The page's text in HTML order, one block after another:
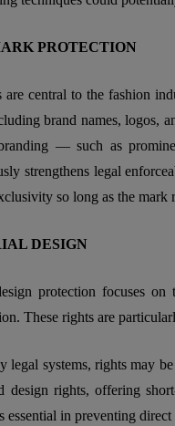
PROTECTION
are central to the fashion
brand names, logos,
— such as
strengthens legal
so long as the mark
DESIGN
protection focuses
These rights are
legal systems, rights may
design rights, offering
essential in preventing